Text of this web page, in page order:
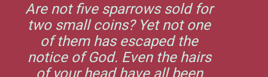
Are not five sparrows sold for
two small coins? Yet not one
of them has escaped the
notice of God. Even the hairs
of your head have all been